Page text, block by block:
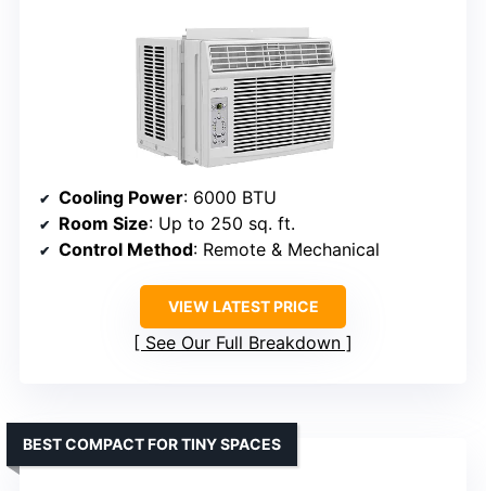
Cooling Power: 6000 BTU
Room Size: Up to 250 sq. ft.
Control Method: Remote & Mechanical
VIEW LATEST PRICE
See Our Full Breakdown
BEST COMPACT FOR TINY SPACES